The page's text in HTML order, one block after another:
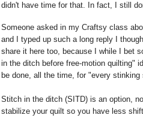
didn't have time for that. In fact, I still
Someone asked in my Craftsy class
and I typed up such a long reply I
share it here too, because I while I bet
in the ditch before free-motion quilting"
be done, all the time, for "every
Stitch in the ditch (SITD) is an option,
stabilize your quilt so you have less